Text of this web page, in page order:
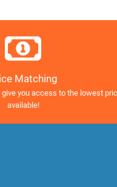
Matching
you access to the lowest
available!